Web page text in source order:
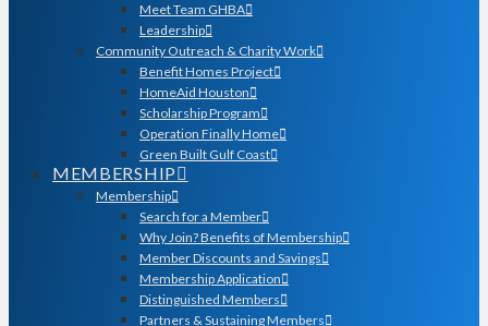
Meet Team GHBA
Leadership
Community Outreach & Charity Work
Benefit Homes Project
HomeAid Houston
Scholarship Program
Operation Finally Home
Green Built Gulf Coast
MEMBERSHIP
Membership
Search for a Member
Why Join? Benefits of Membership
Member Discounts and Savings
Membership Application
Distinguished Members
Partners & Sustaining Members